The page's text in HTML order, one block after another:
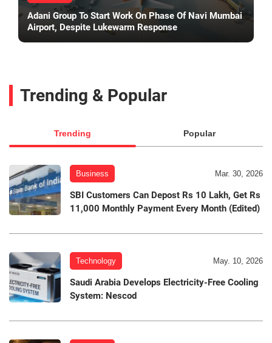
Adani Group To Start Work On Phase Of Navi Mumbai
Airport, Despite Lukewarm Response
Trending & Popular
Trending Popular
Business Mar. 30, 2026
SBI Customers Can Depost Rs 10 Lakh, Get Rs
11,000 Monthly Payment Every Month (Edited)
Technology May. 10, 2026
Saudi Arabia Develops Electricity-Free Cooling
System: Nescod